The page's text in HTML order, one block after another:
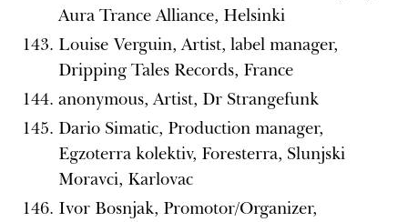
Aura Trance Alliance, Helsinki
Louise Verguin, Artist, label manager,
Dripping Tales Records, France
anonymous, Artist, Dr Strangefunk
Dario Simatic, Production manager,
Egzoterra kolektiv, Foresterra, Slunjski
Moravci, Karlovac
Ivor Bosnjak, Promotor/Organizer,